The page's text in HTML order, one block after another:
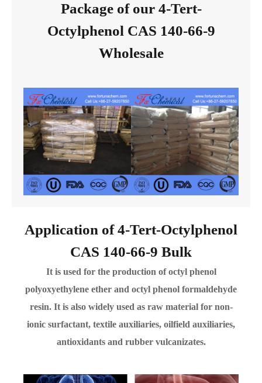
Package of our 4-Tert-
Octylphenol CAS 140-66-9
Wholesale
Application of 4-Tert-Octylphenol
CAS 140-66-9 Bulk
It is used for the production of octyl phenol
polyoxyethylene ether and octyl phenol formaldehyde
resin. It is also widely used as raw material for non-
ionic surfactant, textile auxiliaries, oilfield auxiliaries,
antioxidants and rubber vulcanizates.